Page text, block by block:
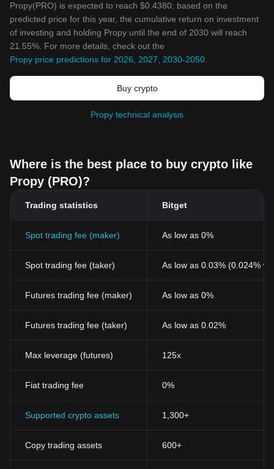
Propy(PRO) is expected to reach $0.4380; based on the
predicted price for this year, the cumulative return on investment
of investing and holding Propy until the end of 2030 will reach
21.55%. For more details, check out the
Propy price predictions for 2026, 2027, 2030-2050
Buy crypto
Propy technical analysis
Where is the best place to buy crypto like
Propy (PRO)?
Trading statistics Bitget
Spot trading fee (maker) As low as 0%
Spot trading fee (taker) As low as 0.03% (0.024%
Futures trading fee (maker) As low as 0%
Futures trading fee (taker) As low as 0.02%
Max leverage (futures) 125x
Fiat trading fee 0%
Supported crypto assets 1,300+
Copy trading assets 600+